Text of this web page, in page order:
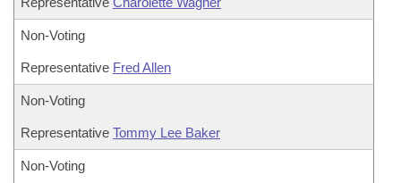
Non-Voting
Representative Fred Allen
Non-Voting
Representative Tommy Lee Baker
Non-Voting